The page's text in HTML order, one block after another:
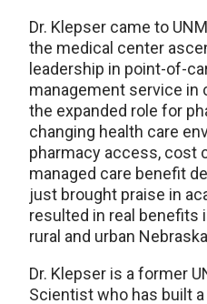
Dr. Klepser came to
the medical center
leadership in point-of-
management service in
the expanded role for
changing health care
pharmacy access, cost
managed care benefit
just brought praise in
resulted in real benefits
rural and urban
Dr. Klepser is a former
Scientist who has built